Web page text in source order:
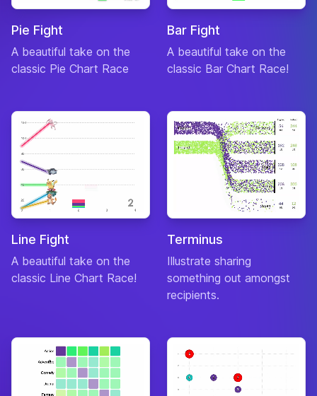
Pie Fight
A beautiful take on the
classic Pie Chart Race
Bar Fight
A beautiful take on the
classic Bar Chart Race!
Line Fight
A beautiful take on the
classic Line Chart Race!
Terminus
Illustrate sharing
something out amongst
recipients.